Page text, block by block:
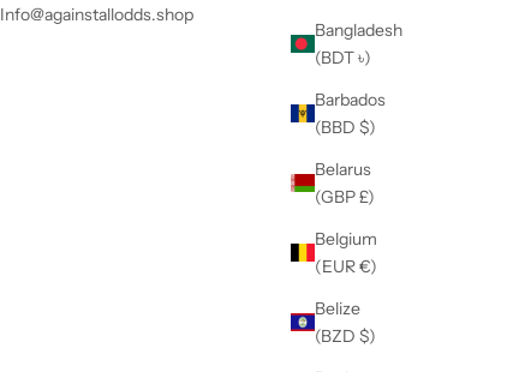
Bangladesh
(BDT ৳)
Barbados
(BBD $)
Belarus
(GBP £)
Belgium
(EUR €)
Belize
(BZD $)
Info@againstallodds.shop